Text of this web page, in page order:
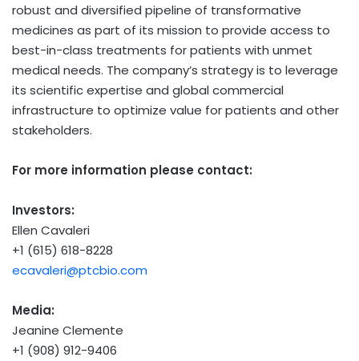
robust and diversified pipeline of transformative
medicines as part of its mission to provide access to
best-in-class treatments for patients with unmet
medical needs. The company’s strategy is to leverage
its scientific expertise and global commercial
infrastructure to optimize value for patients and other
stakeholders.
For more information please contact:
Investors:
Ellen Cavaleri
+1 (615) 618-8228
ecavaleri@ptcbio.com
Media:
Jeanine Clemente
+1 (908) 912-9406